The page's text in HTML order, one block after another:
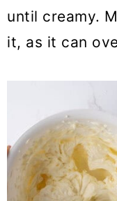
until creamy.
it, as it can